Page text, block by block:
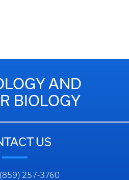
AND
BIOLOGY
US
257-3760